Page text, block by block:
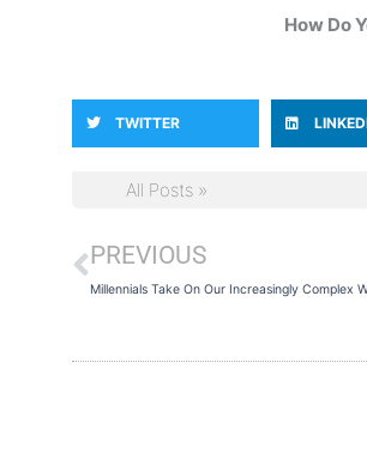
How Do
TWITTER
All Posts »
Prev
PREVIOUS
Millennials Take On Our Increasingly Complex